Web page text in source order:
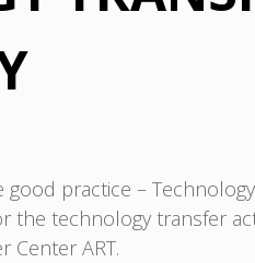
practice –
the technology transfer
Center ART.